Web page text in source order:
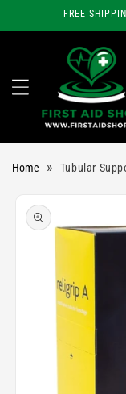
FREE
Home » Tubular
product
information